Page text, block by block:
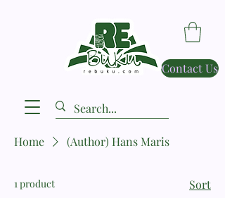
Contact Us
Home (Author) Hans Maris
1 product Sort